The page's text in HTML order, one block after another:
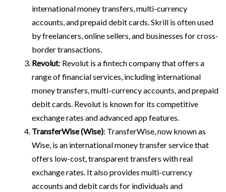
international money transfers, multi-currency
accounts, and prepaid debit cards. Skrill is often used
by freelancers, online sellers, and businesses for cross-
border transactions.
Revolut: Revolut is a fintech company that offers a
range of financial services, including international
money transfers, multi-currency accounts, and prepaid
debit cards. Revolut is known for its competitive
exchange rates and advanced app features.
TransferWise (Wise): TransferWise, now known as
Wise, is an international money transfer service that
offers low-cost, transparent transfers with real
exchange rates. It also provides multi-currency
accounts and debit cards for individuals and